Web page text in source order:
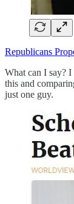
Republicans
What can I say?
this and
just one guy.